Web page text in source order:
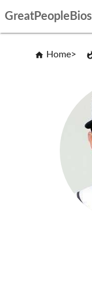
GreatPeopleBios
Home